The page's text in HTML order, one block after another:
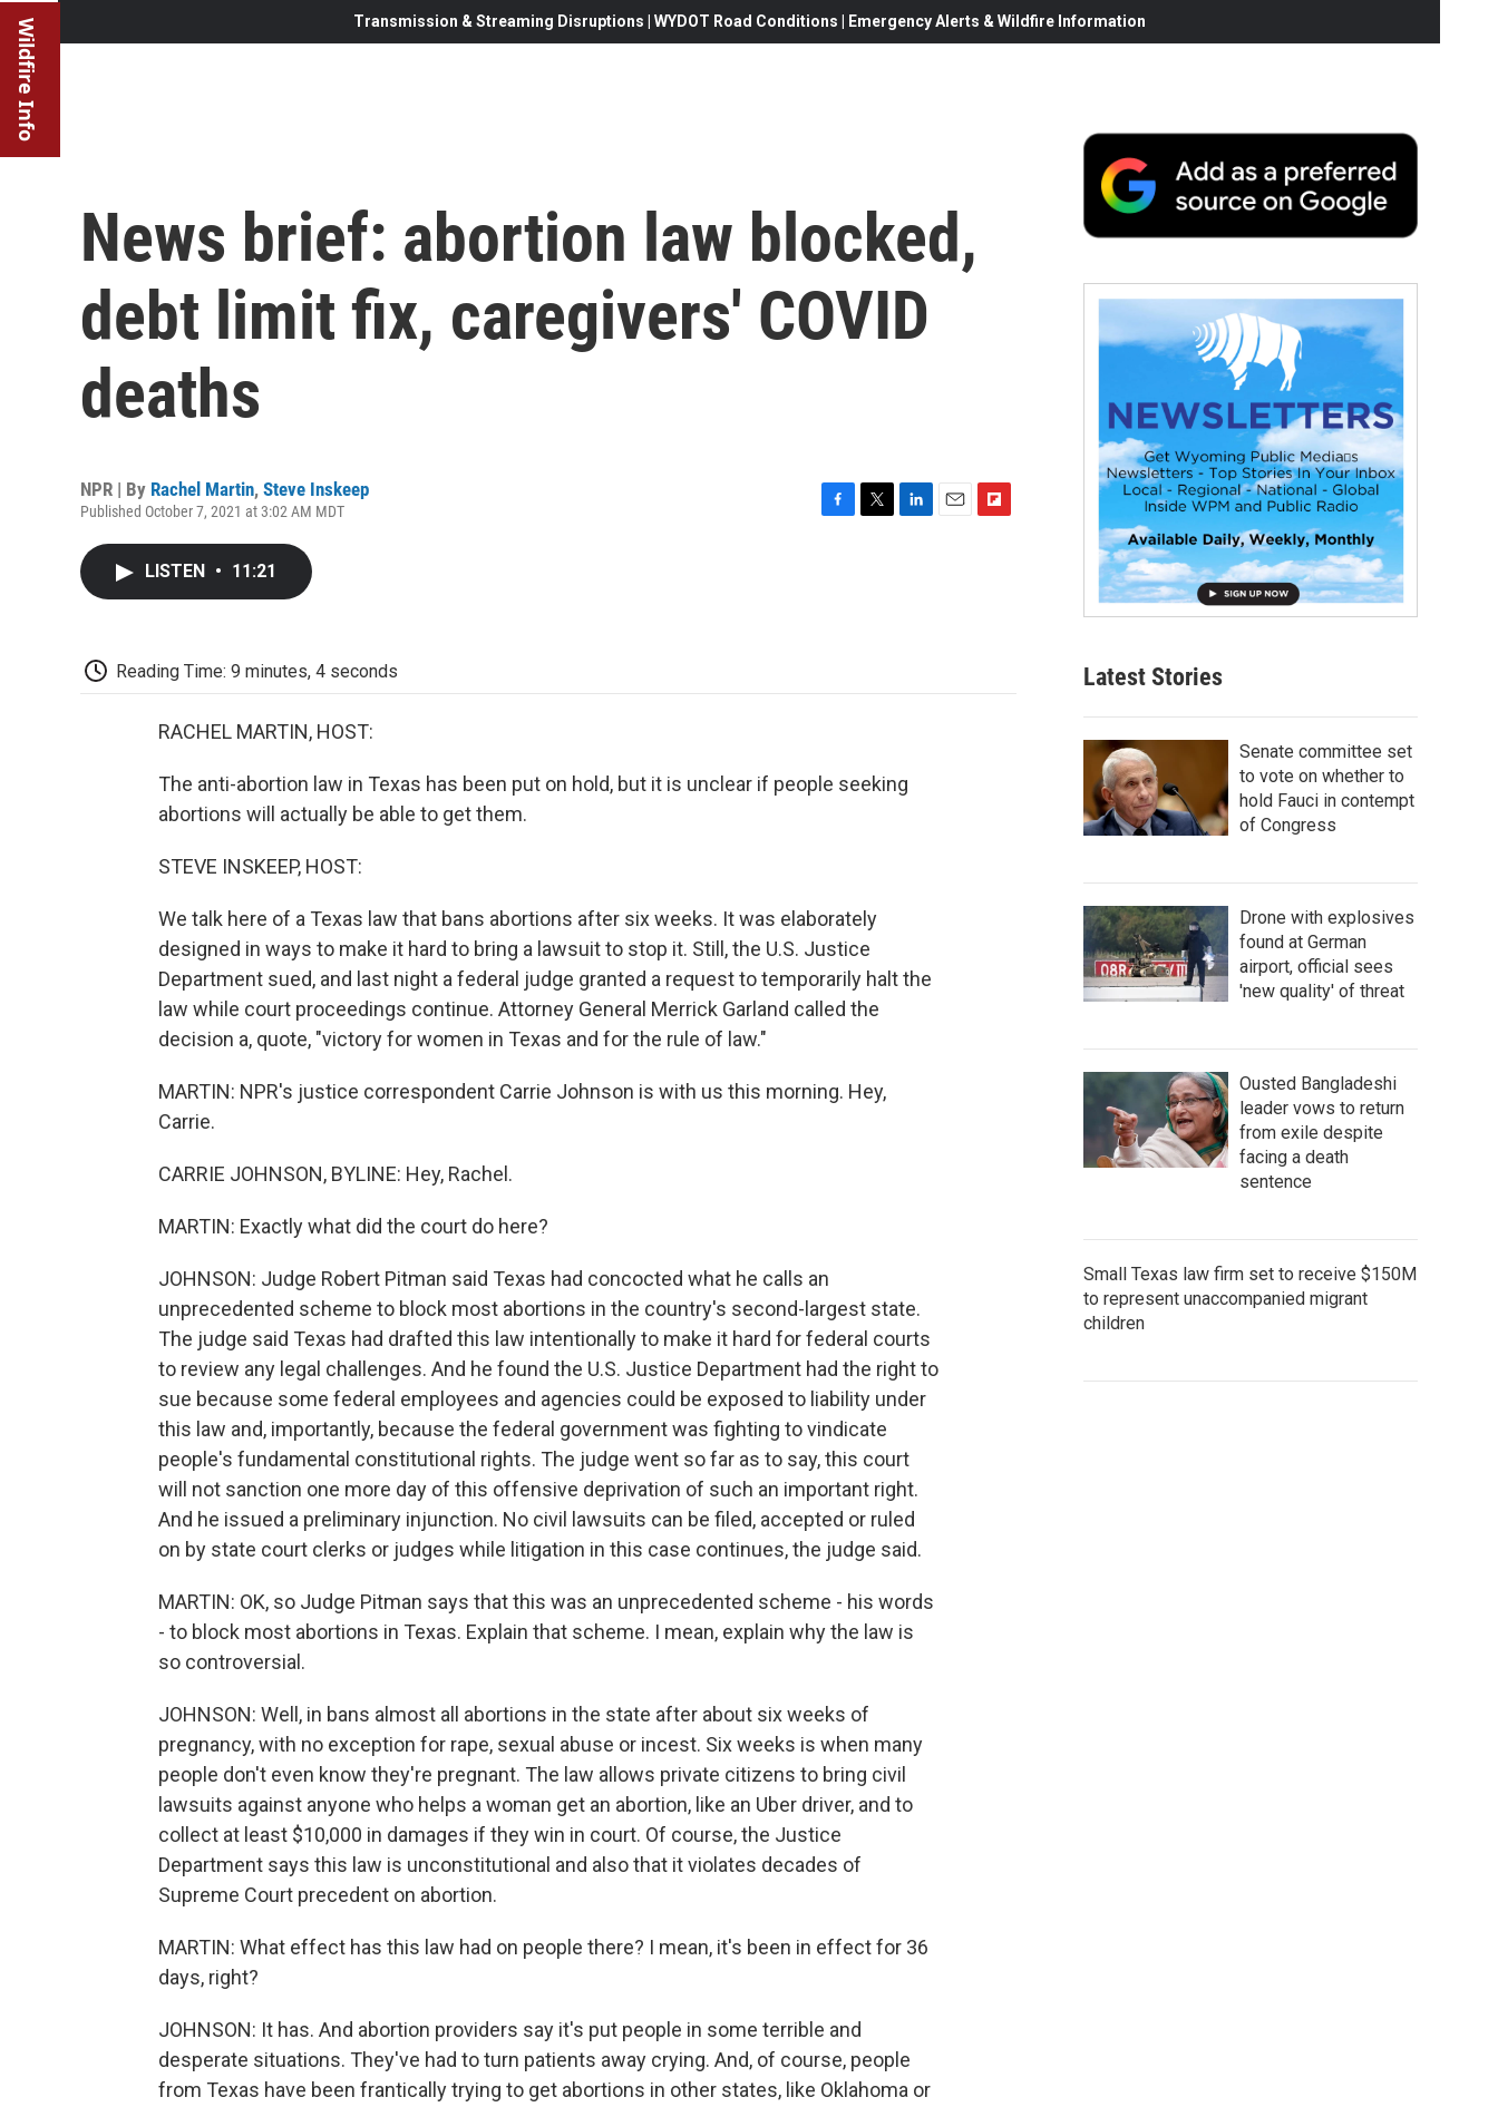
Wildfire Info Transmission & Streaming Disruptions | WYDOT Road Conditions | Emergency Alerts & Wildfire Information
News brief: abortion law blocked,
debt limit fix, caregivers' COVID
deaths
NPR | By Rachel Martin, Steve Inskeep
Published October 7, 2021 at 3:02 AM MDT
LISTEN • 11:21
Reading Time: 9 minutes, 4 seconds
RACHEL MARTIN, HOST:
The anti-abortion law in Texas has been put on hold, but it is unclear if people seeking
abortions will actually be able to get them.
STEVE INSKEEP, HOST:
We talk here of a Texas law that bans abortions after six weeks. It was elaborately
designed in ways to make it hard to bring a lawsuit to stop it. Still, the U.S. Justice
Department sued, and last night a federal judge granted a request to temporarily halt the
law while court proceedings continue. Attorney General Merrick Garland called the
decision a, quote, "victory for women in Texas and for the rule of law."
MARTIN: NPR's justice correspondent Carrie Johnson is with us this morning. Hey,
Carrie.
CARRIE JOHNSON, BYLINE: Hey, Rachel.
MARTIN: Exactly what did the court do here?
JOHNSON: Judge Robert Pitman said Texas had concocted what he calls an
unprecedented scheme to block most abortions in the country's second-largest state.
The judge said Texas had drafted this law intentionally to make it hard for federal courts
to review any legal challenges. And he found the U.S. Justice Department had the right to
sue because some federal employees and agencies could be exposed to liability under
this law and, importantly, because the federal government was fighting to vindicate
people's fundamental constitutional rights. The judge went so far as to say, this court
will not sanction one more day of this offensive deprivation of such an important right.
And he issued a preliminary injunction. No civil lawsuits can be filed, accepted or ruled
on by state court clerks or judges while litigation in this case continues, the judge said.
MARTIN: OK, so Judge Pitman says that this was an unprecedented scheme - his words
- to block most abortions in Texas. Explain that scheme. I mean, explain why the law is
so controversial.
JOHNSON: Well, in bans almost all abortions in the state after about six weeks of
pregnancy, with no exception for rape, sexual abuse or incest. Six weeks is when many
people don't even know they're pregnant. The law allows private citizens to bring civil
lawsuits against anyone who helps a woman get an abortion, like an Uber driver, and to
collect at least $10,000 in damages if they win in court. Of course, the Justice
Department says this law is unconstitutional and also that it violates decades of
Supreme Court precedent on abortion.
MARTIN: What effect has this law had on people there? I mean, it's been in effect for 36
days, right?
JOHNSON: It has. And abortion providers say it's put people in some terrible and
desperate situations. They've had to turn patients away crying. And, of course, people
from Texas have been frantically trying to get abortions in other states, like Oklahoma or
Latest Stories
Senate committee set
to vote on whether to
hold Fauci in contempt
of Congress
Drone with explosives
found at German
airport, official sees
'new quality' of threat
Ousted Bangladeshi
leader vows to return
from exile despite
facing a death
sentence
Small Texas law firm set to receive $150M
to represent unaccompanied migrant
children